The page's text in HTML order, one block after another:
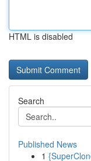
HTML is disabled
Search
Published News
1